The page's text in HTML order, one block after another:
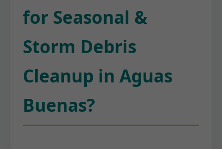
for Seasonal &
Storm Debris
Cleanup in Aguas
Buenas?